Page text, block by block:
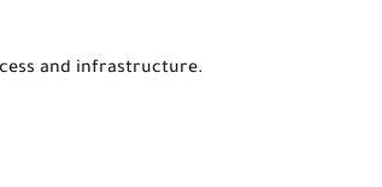
and infrastructure.